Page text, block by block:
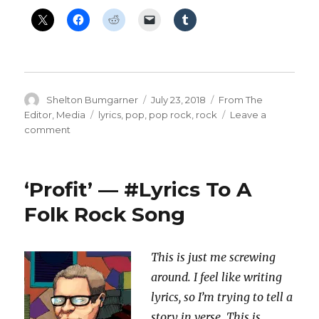
Author
Shelton Bumgarner
Posted
on
July 23, 2018 Categories
From The
Editor Media Tags
lyrics pop pop rock rock
Leave a
comment
The
Monster’
To
A
Country
Folk
‘Profit’ — #Lyrics To A
Folk Rock Song
This is just me screwing
around. I feel like writing
lyrics, so I’m trying to tell a